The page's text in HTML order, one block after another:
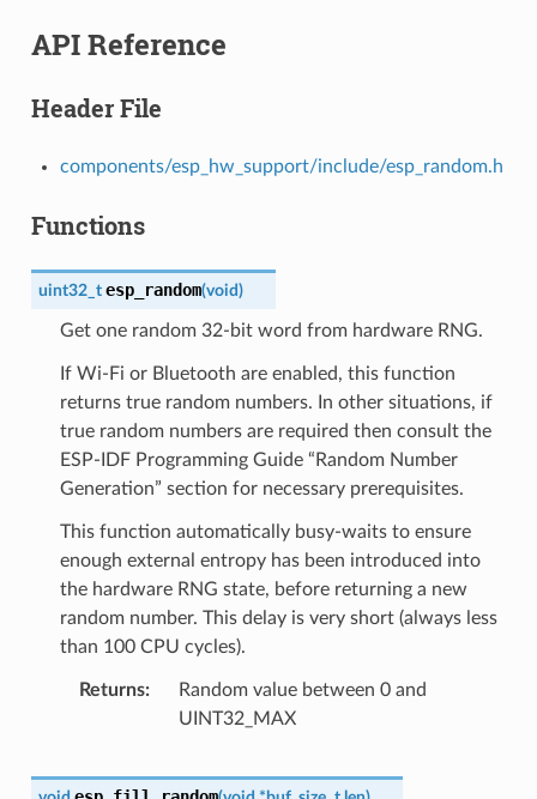
API Reference
Header File
components/esp_hw_support/include/esp_random.h
Functions
uint32_t esp_random(void)
Get one random 32-bit word from hardware RNG.
If Wi-Fi or Bluetooth are enabled, this function
returns true random numbers. In other situations, if
true random numbers are required then consult the
ESP-IDF Programming Guide “Random Number
Generation” section for necessary prerequisites.
This function automatically busy-waits to ensure
enough external entropy has been introduced into
the hardware RNG state, before returning a new
random number. This delay is very short (always less
than 100 CPU cycles).
Returns
Random value between 0 and
UINT32_MAX